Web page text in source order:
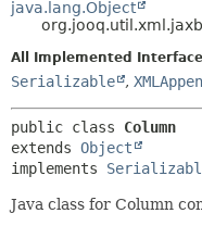
INDEX
HELP
java.lang.Object
All Implemented
Serializable ,
public class Column
extends Object
implements
Java class for Column